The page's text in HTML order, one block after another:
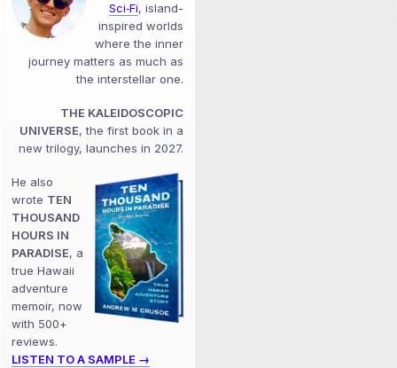
Sci‑Fi, island-
inspired worlds
where the inner
journey matters as much as
the interstellar one.
THE KALEIDOSCOPIC
UNIVERSE, the first book in a
new trilogy, launches in 2027.
He also
wrote TEN
THOUSAND
HOURS IN
PARADISE, a
true Hawaii
adventure
memoir, now
with 500+
reviews.
LISTEN TO A SAMPLE →